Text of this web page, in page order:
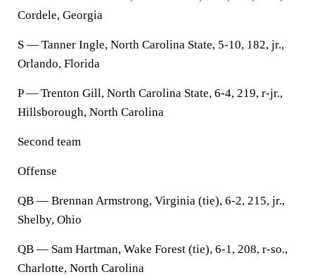
Cordele, Georgia
S — Tanner Ingle, North Carolina State, 5-10, 182, jr.,
Orlando, Florida
P — Trenton Gill, North Carolina State, 6-4, 219, r-jr.,
Hillsborough, North Carolina
Second team
Offense
QB — Brennan Armstrong, Virginia (tie), 6-2, 215, jr.,
Shelby, Ohio
QB — Sam Hartman, Wake Forest (tie), 6-1, 208, r-so.,
Charlotte, North Carolina